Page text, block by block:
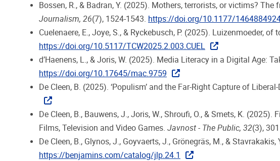
Bossen, R., & Badran, Y. (2025). Mothers, terrorists, or victims?
Journalism, 26(7), 1524-1543. https://doi.org/10.1177/
Cuelenaere, E., Joye, S., & Ryckebusch, P. (2025). Luizenmoeder, of
https://doi.org/10.5117/TCW2025.2.003.CUEL
d’Haenens, L., & Joris, W. (2025). Media Literacy in a Digital Age:
https://doi.org/10.17645/mac.9759
De Cleen, B. (2025). ‘Populism’ and the Far-Right Capture of
De Cleen, B., Bauwens, J., Joris, W., Shroufi, O., & Smets, K.
Films, Television and Video Games. Javnost - The Public, 32(3),
De Cleen, B., Glynos, J., Goyvaerts, J., Grönegräs, M., &
https://benjamins.com/catalog/jlp.24.1